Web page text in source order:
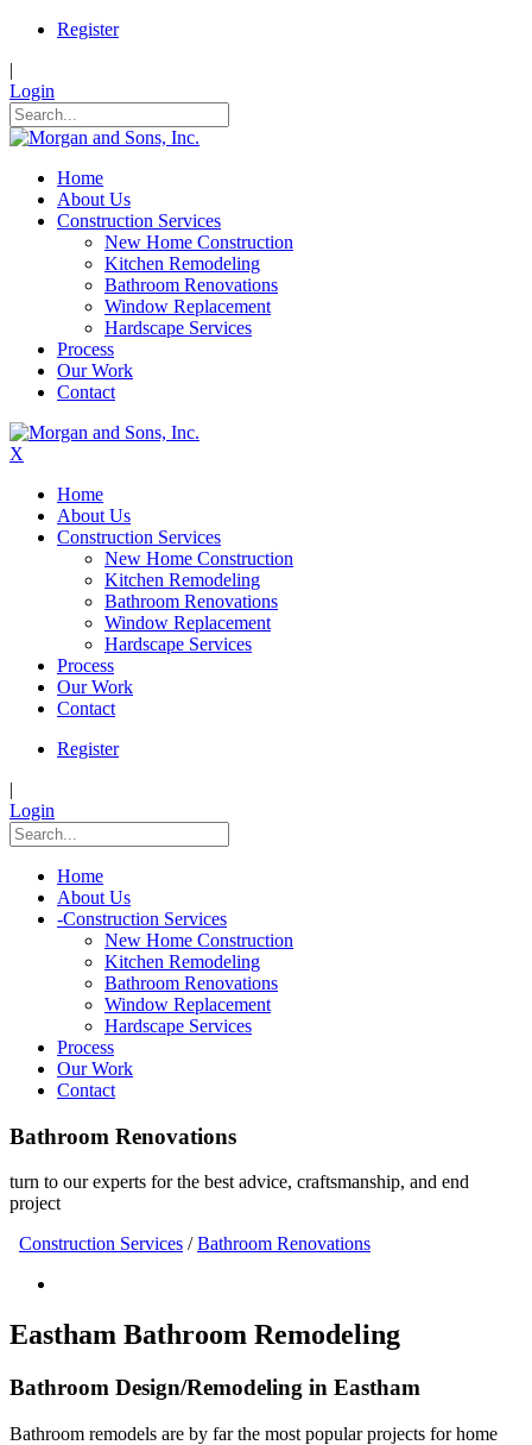
Register
|
Login
Home
About Us
Construction Services
New Home Construction
Kitchen Remodeling
Bathroom Renovations
Window Replacement
Hardscape Services
Process
Our Work
Contact
X
Home
About Us
Construction Services
New Home Construction
Kitchen Remodeling
Bathroom Renovations
Window Replacement
Hardscape Services
Process
Our Work
Contact
Register
|
Login
Home
About Us
-Construction Services
New Home Construction
Kitchen Remodeling
Bathroom Renovations
Window Replacement
Hardscape Services
Process
Our Work
Contact
Bathroom Renovations
turn to our experts for the best advice, craftsmanship, and end
project
Construction Services /Bathroom Renovations
Eastham Bathroom Remodeling
Bathroom Design/Remodeling in Eastham
Bathroom remodels are by far the most popular projects for home